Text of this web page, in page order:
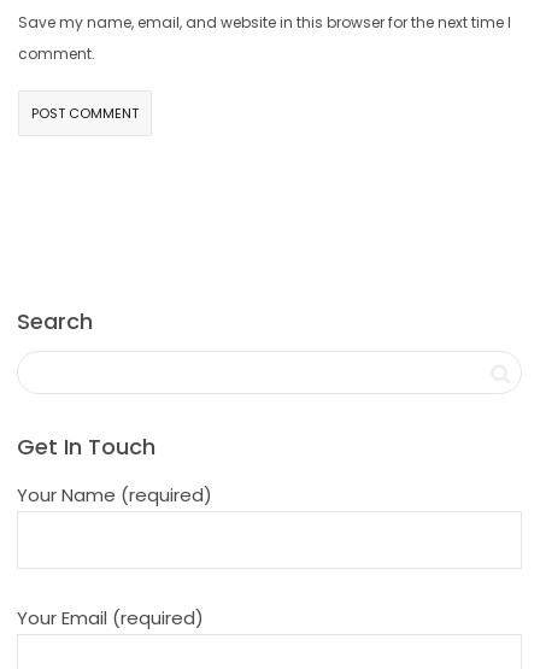
Save my name, email, and website in this browser for the next time I
comment.
Search
Get In Touch
Your Name (required)
Your Email (required)